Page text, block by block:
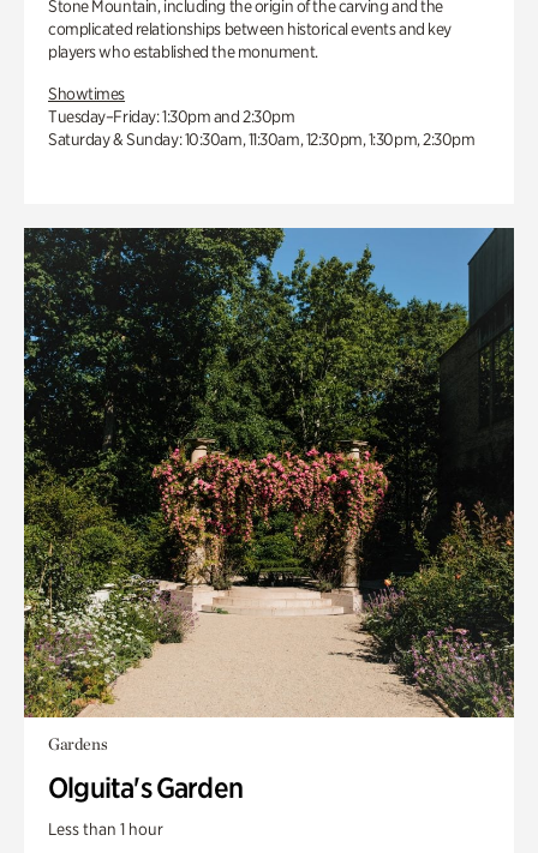
Stone Mountain, including the origin of the carving and the
complicated relationships between historical events and key
players who established the monument.
Showtimes
Tuesday–Friday: 1:30pm and 2:30pm
Saturday & Sunday: 10:30am, 11:30am, 12:30pm, 1:30pm, 2:30pm
Gardens
Olguita's Garden
Less than 1 hour